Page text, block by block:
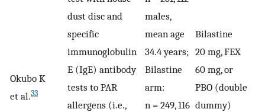
Okubo K
et al.33
dust disc and
specific
immunoglobulin
E (IgE) antibody
tests to PAR
allergens (i.e.,
males,
mean age
34.4 years;
Bilastine
arm:
n = 249, 116
Bilastine
20 mg, FEX
60 mg, or
PBO (double
dummy)